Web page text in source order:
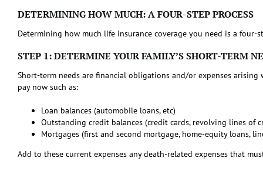
DETERMINING HOW MUCH: A FOUR-STEP PROCESS
Determining how much life insurance coverage you need is a four-
STEP 1: DETERMINE YOUR FAMILY’S SHORT-TERM
Short-term needs are financial obligations and/or expenses
pay now such as:
Loan balances (automobile loans, etc)
Outstanding credit balances (credit cards, revolving lines of
Mortgages (first and second mortgage, home-equity loans,
Add to these current expenses any death-related expenses that